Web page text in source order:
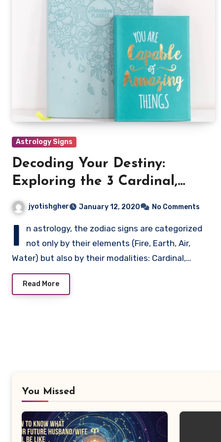
Astrology Signs
Decoding Your Destiny:
Exploring the 3 Cardinal,
Mutable & Fixed signs
jyotishgher January 12, 2020 No Comments
I
n astrology, the zodiac signs are categorized
not only by their elements (Fire, Earth, Air,
Water) but also by their modalities: Cardinal,…
Read More
You Missed